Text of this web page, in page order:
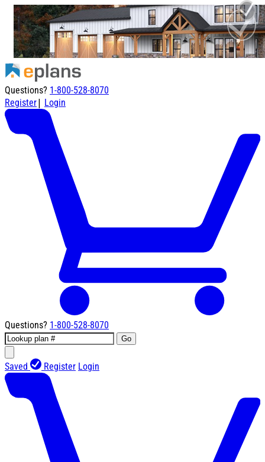
Questions? 1-800-528-8070
Register| Login
Questions? 1-800-528-8070
Go
Saved Register Login